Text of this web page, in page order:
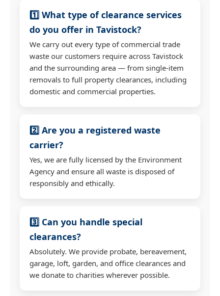
1️⃣ What type of clearance services
do you offer in Tavistock?
We carry out every type of commercial trade
waste our customers require across Tavistock
and the surrounding area — from single-item
removals to full property clearances, including
domestic and commercial properties.
2️⃣ Are you a registered waste
carrier?
Yes, we are fully licensed by the Environment
Agency and ensure all waste is disposed of
responsibly and ethically.
3️⃣ Can you handle special
clearances?
Absolutely. We provide probate, bereavement,
garage, loft, garden, and office clearances and
we donate to charities wherever possible.